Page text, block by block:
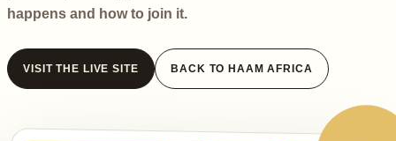
happens and how to join it.
VISIT THE LIVE SITE BACK TO HAAM AFRICA